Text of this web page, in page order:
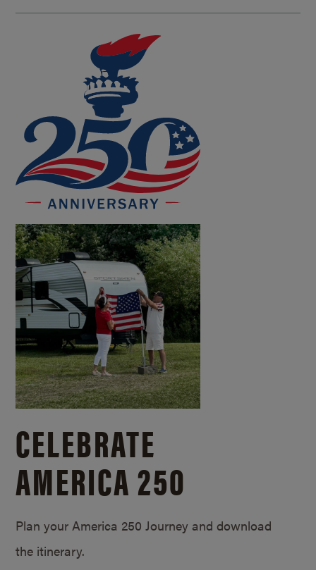
CELEBRATE
AMERICA 250
Plan your America 250 Journey and download
the itinerary.